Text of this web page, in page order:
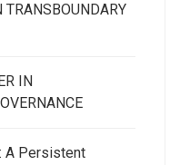
TRANSBOUNDARY
IN
A Persistent